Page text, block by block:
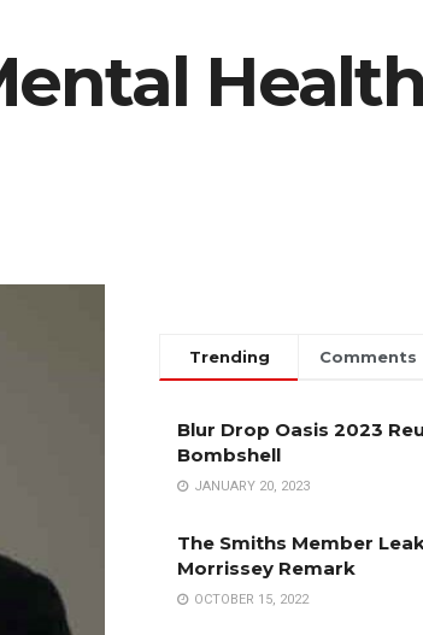
Trending Comments
Blur Drop Oasis 2023
Bombshell
JANUARY 20, 2023
The Smiths Member
Morrissey Remark
OCTOBER 15, 2022